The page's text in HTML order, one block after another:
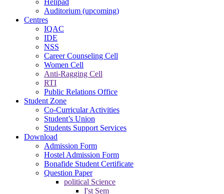
Auditorium (upcoming)
Centres
IQAC
IDE
NSS
Career Counseling Cell
Women Cell
Anti-Ragging Cell
RTI
Public Relations Office
Student Zone
Co-Curricular Activities
Student’s Union
Students Support Services
Download
Admission Form
Hostel Admission Form
Bonafide Student Certificate
Question Paper
political Science
I'st Sem